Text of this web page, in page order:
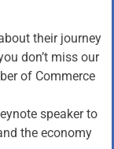
their journey
don’t miss our
of Commerce
speaker to
the economy